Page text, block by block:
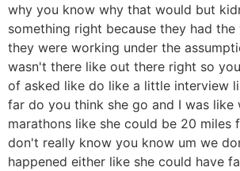
why you know why that would but
something right because they had
they were working under the
wasn't there like out there right so
of asked like do like a little interview
far do you think she go and I was like
marathons like she could be 20 miles
don't really know you know um we
happened either like she could have